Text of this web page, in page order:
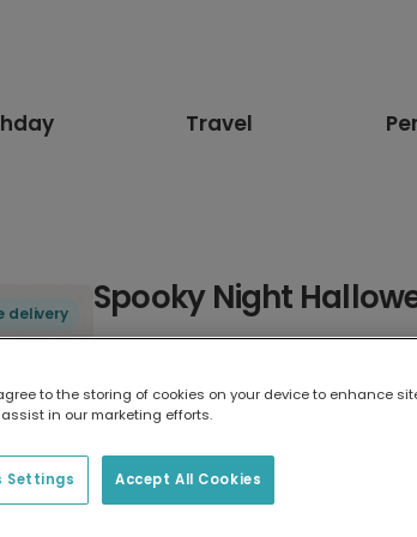
Travel
delivery Spooky Night
17.6 x 13.6 cm
to the storing of cookies on your device to enhance
in our marketing efforts.
Accept All Cookies
Settings